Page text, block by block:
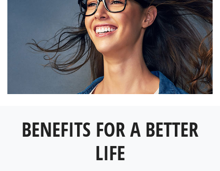
BENEFITS FOR A BETTER
LIFE